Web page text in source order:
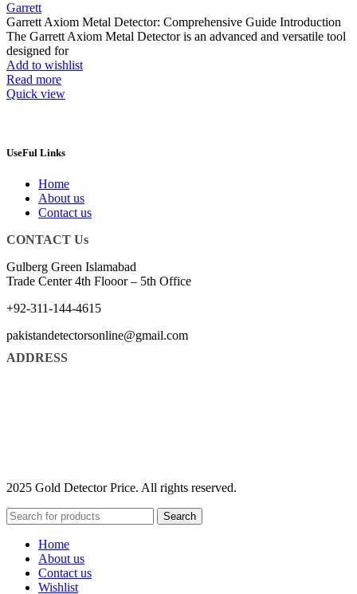
Garrett
Garrett Axiom Metal Detector: Comprehensive Guide Introduction
The Garrett Axiom Metal Detector is an advanced and versatile tool
designed for
Add to wishlist
Read more
Quick view
UseFul Links
Home
About us
Contact us
CONTACT Us
Gulberg Green Islamabad
Trade Center 4th Flooor – 5th Office
+92-311-144-4615
pakistandetectorsonline@gmail.com
ADDRESS
2025 Gold Detector Price. All rights reserved.
Search
Home
About us
Contact us
Wishlist